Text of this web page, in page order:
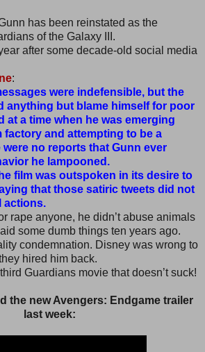
has been reinstated as the
of the Galaxy III.
after some decade-old social media
:
were indefensible, but the
anything but blame himself for poor
at a time when he was emerging
factory and attempting to be a
no reports that Gunn ever
he lampooned.
film was outspoken in its desire to
that those satiric tweets did not
actions.
rape anyone, he didn’t abuse animals
some dumb things ten years ago.
condemnation. Disney was wrong to
hired him back.
Guardians movie that doesn’t suck!
the new Avengers: Endgame trailer
last week: